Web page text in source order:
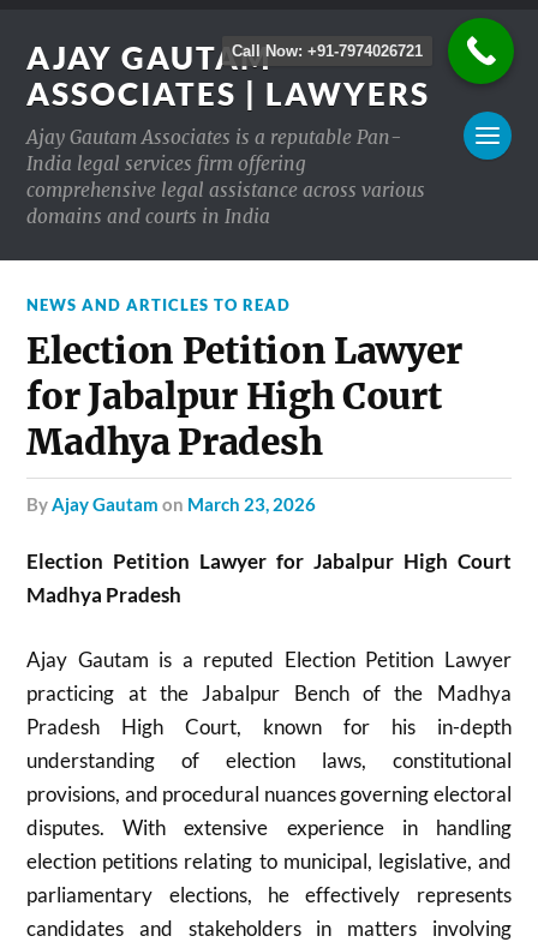
AJAY GAUTAM
ASSOCIATES | LAWYERS
Ajay Gautam Associates is a reputable Pan-
India legal services firm offering
comprehensive legal assistance across various
domains and courts in India
NEWS AND ARTICLES TO READ
Election Petition Lawyer
for Jabalpur High Court
Madhya Pradesh
byAjay Gautam on March 23, 2026
Election Petition Lawyer for Jabalpur High Court
Madhya Pradesh
Ajay Gautam is a reputed Election Petition Lawyer
practicing at the Jabalpur Bench of the Madhya
Pradesh High Court, known for his in-depth
understanding of election laws, constitutional
provisions, and procedural nuances governing electoral
disputes. With extensive experience in handling
election petitions relating to municipal, legislative, and
parliamentary elections, he effectively represents
candidates and stakeholders in matters involving
Call Now: +91-7974026721